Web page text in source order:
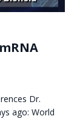
Dr.
ago: World